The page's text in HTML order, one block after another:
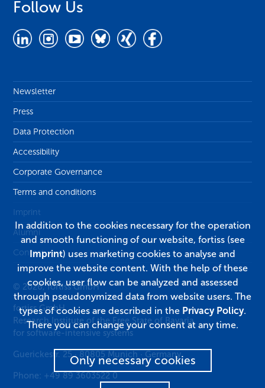
Follow Us
Newsletter
Press
Data Protection
Accessibility
Corporate Governance
Terms and conditions
Imprint
Alumni
Contact
© 2026, fortiss GmbH
fortiss GmbH
Research Institute of the Free State of Bavaria
for software-intensive systems
Guerickestr. 25· 80805 Munich · Germany
Phone: +49 89 3603522 0
In addition to the cookies necessary for the operation
and smooth functioning of our website, fortiss (see
Imprint) uses marketing cookies to analyse and
improve the website content. With the help of these
cookies, user flow can be analyzed and assessed
through pseudonymized data from website users. The
types of cookies are described in the Privacy Policy.
There you can change your consent at any time.
Only necessary cookies